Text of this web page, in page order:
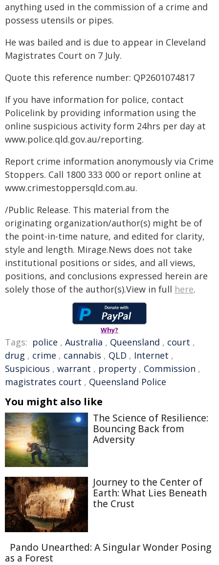
anything used in the commission of a crime and
possess utensils or pipes.
He was bailed and is due to appear in Cleveland
Magistrates Court on 7 July.
Quote this reference number: QP2601074817
If you have information for police, contact
Policelink by providing information using the
online suspicious activity form 24hrs per day at
www.police.qld.gov.au/reporting.
Report crime information anonymously via Crime
Stoppers. Call 1800 333 000 or report online at
www.crimestoppersqld.com.au.
/Public Release. This material from the
originating organization/author(s) might be of
the point-in-time nature, and edited for clarity,
style and length. Mirage.News does not take
institutional positions or sides, and all views,
positions, and conclusions expressed herein are
solely those of the author(s).View in full here.
Why?
Tags: police , Australia , Queensland , court ,
drug , crime , cannabis , QLD , Internet ,
Suspicious , warrant , property , Commission ,
magistrates court , Queensland Police
You might also like
The Science of Resilience:
Bouncing Back from
Adversity
Journey to the Center of
Earth: What Lies Beneath
the Crust
Pando Unearthed: A Singular Wonder Posing
as a Forest